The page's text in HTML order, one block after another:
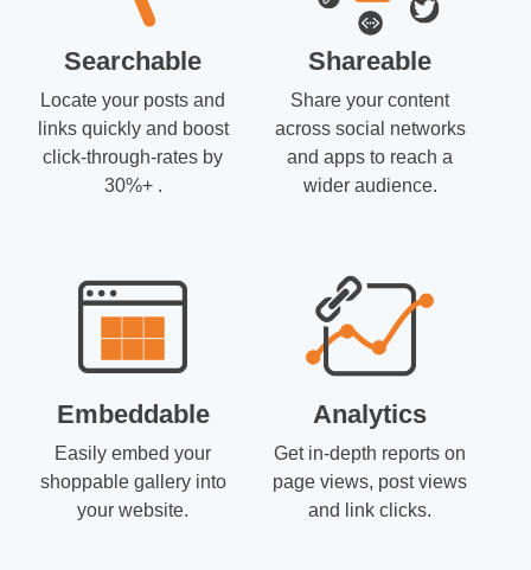
Searchable
Locate your posts and
links quickly and boost
click-through-rates by
30%+ .
Shareable
Share your content
across social networks
and apps to reach a
wider audience.
Embeddable
Easily embed your
shoppable gallery into
your website.
Analytics
Get in-depth reports on
page views, post views
and link clicks.